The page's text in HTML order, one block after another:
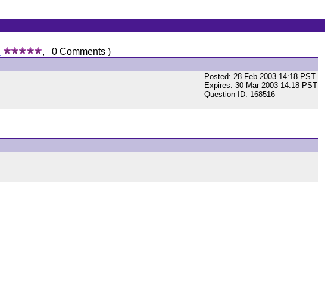
, 0 Comments )
Posted: 28 Feb 2003 14:18 PST
Expires: 30 Mar 2003 14:18 PST
Question ID: 168516